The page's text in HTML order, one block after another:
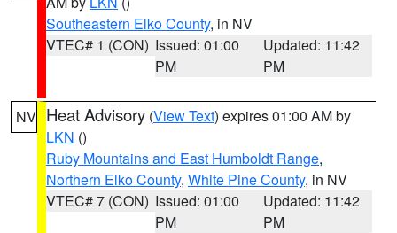
Southeastern Elko County, in NV
VTEC# 1 (CON) Issued: 01:00
PM
Updated: 11:42
PM
NV Heat Advisory (View Text) expires 01:00 AM by
LKN ()
Ruby Mountains and East Humboldt Range,
Northern Elko County, White Pine County, in NV
VTEC# 7 (CON) Issued: 01:00
PM
Updated: 11:42
PM